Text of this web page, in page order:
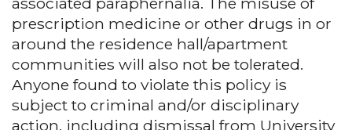
prescription medicine or other drugs in or
around the residence hall/apartment
communities will also not be tolerated.
Anyone found to violate this policy is
subject to criminal and/or disciplinary
action, including dismissal from University